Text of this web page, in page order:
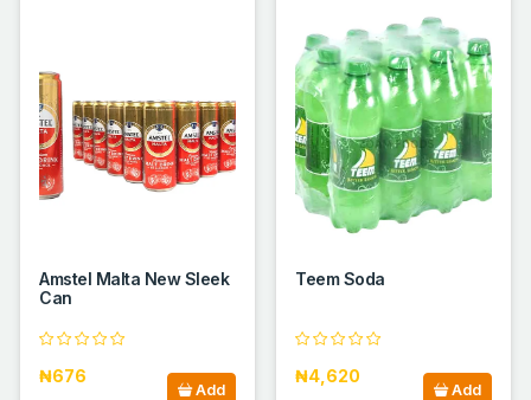
Amstel Malta New Sleek
Can
₦676
Add
Teem Soda
₦4,620
Add